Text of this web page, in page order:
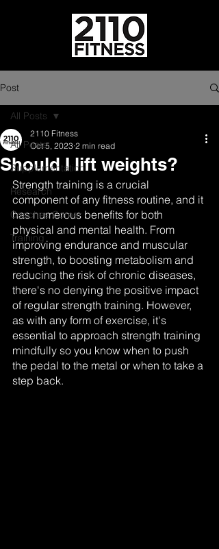
Post
All Posts
Supplementation
Research
Coaches Corner
Training
All Posts
Should I lift weights?
2110 Fitness
Oct 5, 2023 2 min read
Strength training is a crucial
component of any fitness routine, and it
has numerous benefits for both
physical and mental health. From
improving endurance and muscular
strength, to boosting metabolism and
reducing the risk of chronic diseases,
there's no denying the positive impact
of regular strength training. However,
as with any form of exercise, it's
essential to approach strength training
mindfully so you know when to push
the pedal to the metal or when to take a
step back.